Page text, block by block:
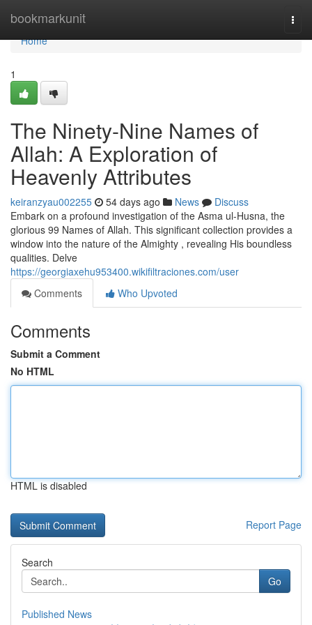
bookmarkunit
Home
Home
1
The Ninety-Nine Names of
Allah: A Exploration of
Heavenly Attributes
keiranzyau002255 54 days ago News
Discuss
Embark on a profound investigation of the Asma ul-Husna, the
glorious 99 Names of Allah. This significant collection provides a
window into the nature of the Almighty , revealing His boundless
qualities. Delve
https://georgiaxehu953400.wikifiltraciones.com/user
Comments
Who Upvoted
Comments
Submit a Comment
No HTML
HTML is disabled
Report Page
Search
Go
Published News